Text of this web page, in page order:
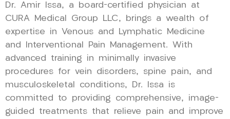
Dr. Amir Issa, a board-certified physician at
CURA Medical Group LLC, brings a wealth of
expertise in Venous and Lymphatic Medicine
and Interventional Pain Management. With
advanced training in minimally invasive
procedures for vein disorders, spine pain, and
musculoskeletal conditions, Dr. Issa is
committed to providing comprehensive, image-
guided treatments that relieve pain and improve